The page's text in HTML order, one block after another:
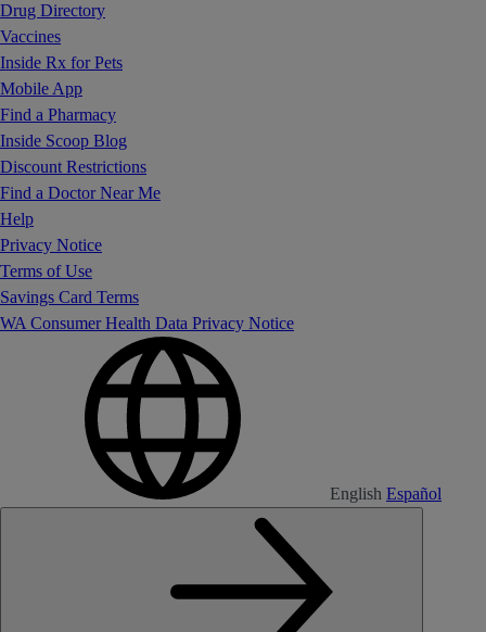
Drug Directory
Vaccines
Inside Rx for Pets
Mobile App
Find a Pharmacy
Inside Scoop Blog
Discount Restrictions
Find a Doctor Near Me
Help
Privacy Notice
Terms of Use
Savings Card Terms
WA Consumer Health Data Privacy Notice
English Español